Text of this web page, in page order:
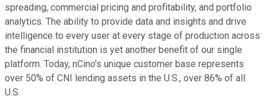
spreading, commercial pricing and profitability, and portfolio
analytics. The ability to provide data and insights and drive
intelligence to every user at every stage of production across
the financial institution is yet another benefit of our single
platform. Today, nCino's unique customer base represents
over 50% of CNI lending assets in the U.S., over 86% of all
U.S.